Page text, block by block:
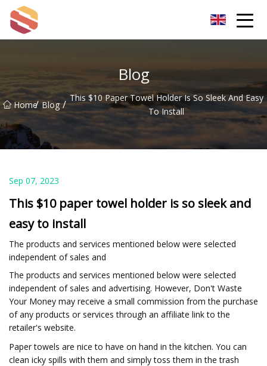
Blog
Home/ Blog / This $10 Paper Towel Holder Is So Sleek And Easy
To Install
Sep 07, 2023
This $10 paper towel holder is so sleek and
easy to install
The products and services mentioned below were selected
independent of sales and
The products and services mentioned below were selected
independent of sales and advertising. However, Don't Waste
Your Money may receive a small commission from the purchase
of any products or services through an affiliate link to the
retailer's website.
Paper towels are nice to have on hand in the kitchen. You can
clean icky spills with them and simply toss them in the trash